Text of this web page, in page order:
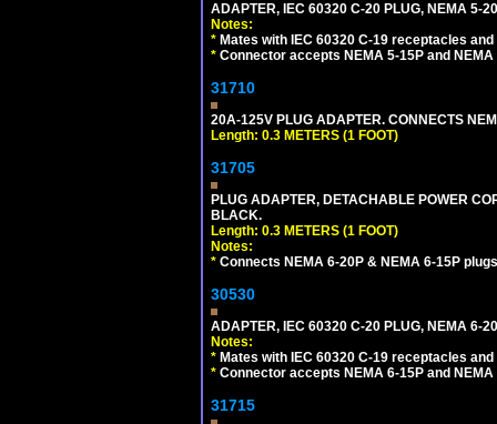
ADAPTER, IEC 60320 C-20 PLUG, NEMA 5-
Notes:
* Mates with IEC 60320 C-19 receptacles
* Connector accepts NEMA 5-15P and NEMA
31710
20A-125V PLUG ADAPTER. CONNECTS
Length: 0.3 METERS (1 FOOT)
31705
PLUG ADAPTER, DETACHABLE POWER
BLACK.
Length: 0.3 METERS (1 FOOT)
Notes:
* Connects NEMA 6-20P & NEMA 6-15P
30530
ADAPTER, IEC 60320 C-20 PLUG, NEMA 6-
Notes:
* Mates with IEC 60320 C-19 receptacles
* Connector accepts NEMA 6-15P and NEMA
31715